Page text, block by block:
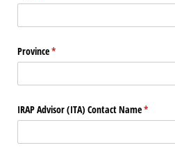
Province*
(required)
IRAP Advisor (ITA) Contact Name*
(required)